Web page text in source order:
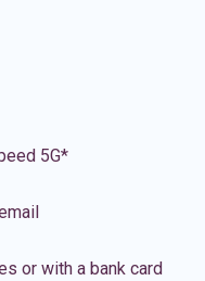
5G*
or with a bank card